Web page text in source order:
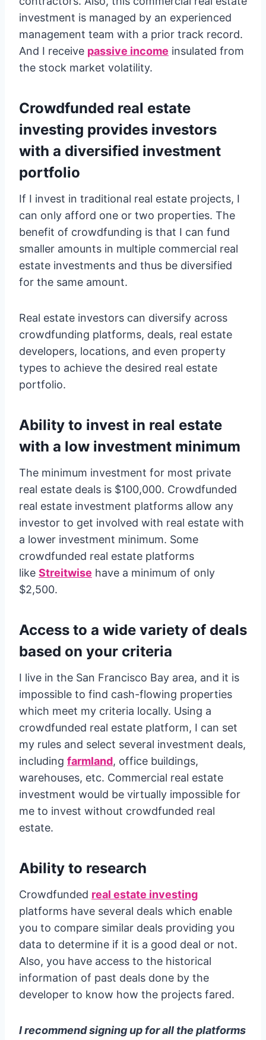
investment is managed by an experienced
management team with a prior track record.
And I receive passive income insulated from
the stock market volatility.
Crowdfunded real estate
investing provides investors
with a diversified investment
portfolio
If I invest in traditional real estate projects, I
can only afford one or two properties. The
benefit of crowdfunding is that I can fund
smaller amounts in multiple commercial real
estate investments and thus be diversified
for the same amount.
Real estate investors can diversify across
crowdfunding platforms, deals, real estate
developers, locations, and even property
types to achieve the desired real estate
portfolio.
Ability to invest in real estate
with a low investment minimum
The minimum investment for most private
real estate deals is $100,000. Crowdfunded
real estate investment platforms allow any
investor to get involved with real estate with
a lower investment minimum. Some
crowdfunded real estate platforms
like Streitwise have a minimum of only
$2,500.
Access to a wide variety of deals
based on your criteria
I live in the San Francisco Bay area, and it is
impossible to find cash-flowing properties
which meet my criteria locally. Using a
crowdfunded real estate platform, I can set
my rules and select several investment deals,
including farmland, office buildings,
warehouses, etc. Commercial real estate
investment would be virtually impossible for
me to invest without crowdfunded real
estate.
Ability to research
Crowdfunded real estate investing
platforms have several deals which enable
you to compare similar deals providing you
data to determine if it is a good deal or not.
Also, you have access to the historical
information of past deals done by the
developer to know how the projects fared.
I recommend signing up for all the platforms